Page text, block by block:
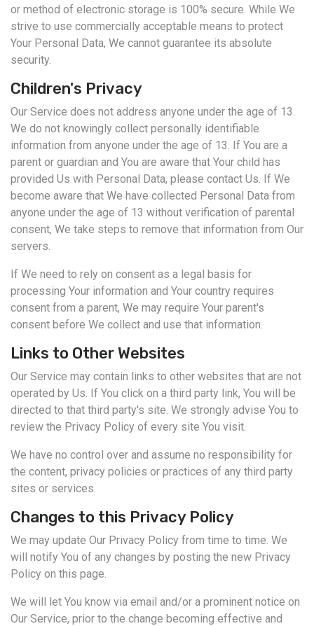
or method of electronic storage is 100% secure. While We
strive to use commercially acceptable means to protect
Your Personal Data, We cannot guarantee its absolute
security.
Children's Privacy
Our Service does not address anyone under the age of 13.
We do not knowingly collect personally identifiable
information from anyone under the age of 13. If You are a
parent or guardian and You are aware that Your child has
provided Us with Personal Data, please contact Us. If We
become aware that We have collected Personal Data from
anyone under the age of 13 without verification of parental
consent, We take steps to remove that information from Our
servers.
If We need to rely on consent as a legal basis for
processing Your information and Your country requires
consent from a parent, We may require Your parent's
consent before We collect and use that information.
Links to Other Websites
Our Service may contain links to other websites that are not
operated by Us. If You click on a third party link, You will be
directed to that third party's site. We strongly advise You to
review the Privacy Policy of every site You visit.
We have no control over and assume no responsibility for
the content, privacy policies or practices of any third party
sites or services.
Changes to this Privacy Policy
We may update Our Privacy Policy from time to time. We
will notify You of any changes by posting the new Privacy
Policy on this page.
We will let You know via email and/or a prominent notice on
Our Service, prior to the change becoming effective and